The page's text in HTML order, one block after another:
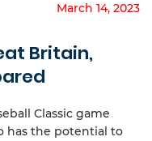
March 14, 2023
Britain,
Classic game
has the potential to